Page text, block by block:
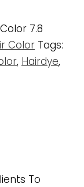
7.8
Color Tags:
, Hairdye,
To